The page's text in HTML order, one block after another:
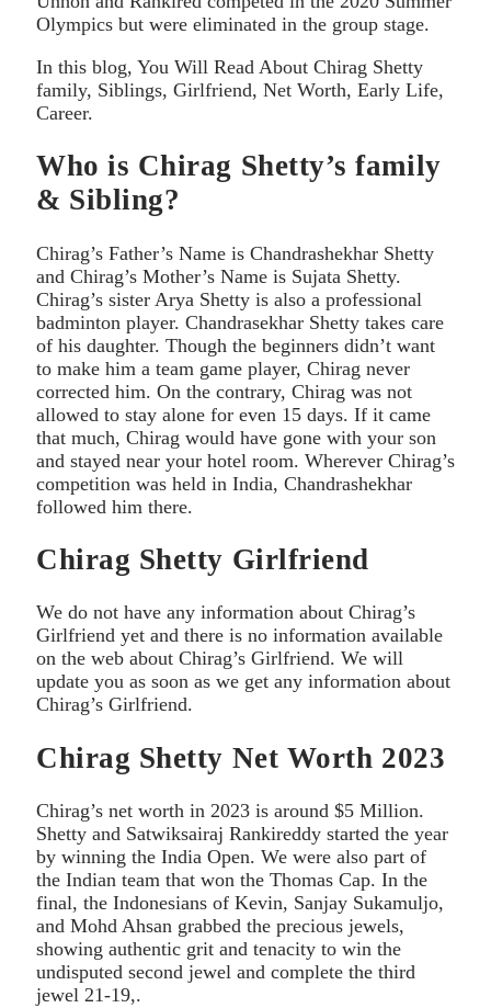
Olympics but were eliminated in the group stage.
In this blog, You Will Read About Chirag Shetty
family, Siblings, Girlfriend, Net Worth, Early Life,
Career.
Who is Chirag Shetty’s family
& Sibling?
Chirag’s Father’s Name is Chandrashekhar Shetty
and Chirag’s Mother’s Name is Sujata Shetty.
Chirag’s sister Arya Shetty is also a professional
badminton player. Chandrasekhar Shetty takes care
of his daughter. Though the beginners didn’t want
to make him a team game player, Chirag never
corrected him. On the contrary, Chirag was not
allowed to stay alone for even 15 days. If it came
that much, Chirag would have gone with your son
and stayed near your hotel room. Wherever Chirag’s
competition was held in India, Chandrashekhar
followed him there.
Chirag Shetty Girlfriend
We do not have any information about Chirag’s
Girlfriend yet and there is no information available
on the web about Chirag’s Girlfriend. We will
update you as soon as we get any information about
Chirag’s Girlfriend.
Chirag Shetty Net Worth 2023
Chirag’s net worth in 2023 is around $5 Million.
Shetty and Satwiksairaj Rankireddy started the year
by winning the India Open. We were also part of
the Indian team that won the Thomas Cap. In the
final, the Indonesians of Kevin, Sanjay Sukamuljo,
and Mohd Ahsan grabbed the precious jewels,
showing authentic grit and tenacity to win the
undisputed second jewel and complete the third
jewel 21-19,.